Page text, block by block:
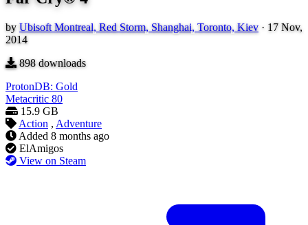
by Ubisoft Montreal, Red Storm, Shanghai, Toronto, Kiev · 17 Nov,
2014
898downloads
ProtonDB: Gold
Metacritic 80
15.9 GB
Action , Adventure
Added 8 months ago
ElAmigos
View on Steam